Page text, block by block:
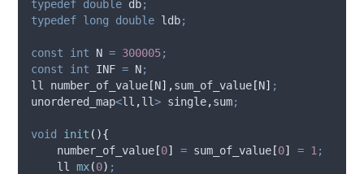
typedef double db;
typedef long double ldb;
const int N = 300005;
const
int INF = N;
ll number_of_value [N],sum_of_value [N] ;
unordered_map<ll ,ll> single,sum;
void init (){
number_of_value [0] = sum_of_value [0] = 1 ;
    ll
mx(0) ;